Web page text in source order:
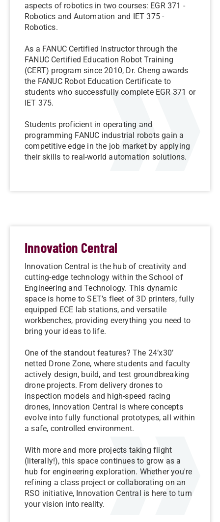
aspects of robotics in two courses: EGR 371 -
Robotics and Automation and IET 375 -
Robotics.
As a FANUC Certified Instructor through the
FANUC Certified Education Robot Training
(CERT) program since 2010, Dr. Cheng awards
the FANUC Robot Education Certificate to
students who successfully complete EGR 371 or
IET 375.
Students proficient in operating and
programming FANUC industrial robots gain a
competitive edge in the job market by applying
their skills to real-world automation solutions.
Innovation Central
Innovation Central is the hub of creativity and
cutting-edge technology within the School of
Engineering and Technology. This dynamic
space is home to SET’s fleet of 3D printers, fully
equipped ECE lab stations, and versatile
workbenches, providing everything you need to
bring your ideas to life.
One of the standout features? The 24’x30’
netted Drone Zone, where students and faculty
actively design, build, and test groundbreaking
drone projects. From delivery drones to
inspection models and high-speed racing
drones, Innovation Central is where concepts
evolve into fully functional prototypes, all within
a safe, controlled environment.
With more and more projects taking flight
(literally!), this space continues to grow as a
hub for engineering exploration. Whether you're
refining a class project or collaborating on an
RSO initiative, Innovation Central is here to turn
your vision into reality.